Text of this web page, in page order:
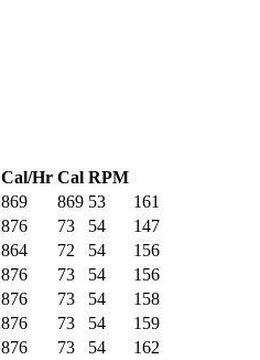
Cal/Hr Cal RPM
869 869 53
161
876 73 54
147
864 72 54
156
876 73 54
156
876 73 54
158
876 73 54
159
876 73 54
162